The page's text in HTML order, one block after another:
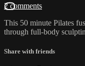
2 comments
This 50 minute Pilates
through full-body
Share with friends